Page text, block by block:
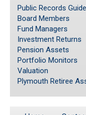
Public Records
Board Members
Fund Managers
Investment Returns
Pension Assets
Portfolio Monitors
Valuation
Plymouth Retiree